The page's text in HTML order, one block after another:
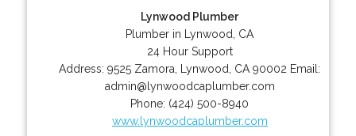
Lynwood Plumber
Plumber in Lynwood, CA
24 Hour Support
Address:9525 Zamora Lynwood CA 90002 Email:
admin@lynwoodcaplumber.com
Phone: (424) 500-8940
www.lynwoodcaplumber.com